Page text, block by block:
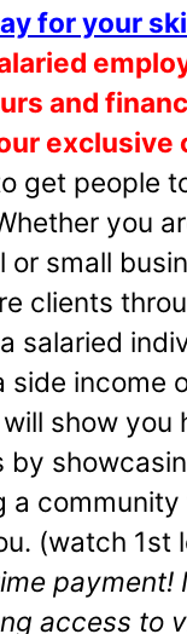
for your
and
exclusive
get people
you
or small
clients
salaried
side income
show you
by
a
(watch 1st
payment!
access to